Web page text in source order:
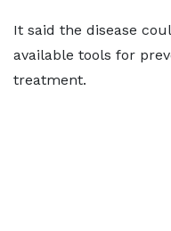
It said the disease
available tools for
treatment.